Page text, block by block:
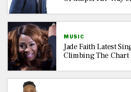
MUSIC
Jade Faith Latest
Climbing The Chart